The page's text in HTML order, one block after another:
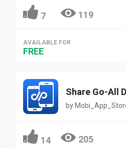
7 119
AVAILABLE FOR
FREE
Share Go-All
by
14 205